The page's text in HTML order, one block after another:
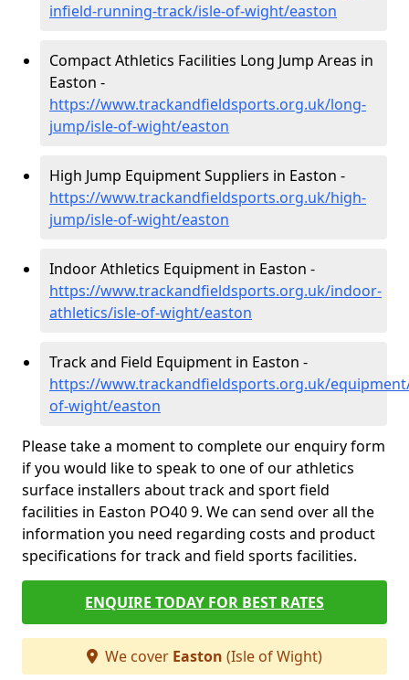
infield-running-track/isle-of-wight/easton
Compact Athletics Facilities Long Jump Areas in
Easton -
https://www.trackandfieldsports.org.uk/long-
jump/isle-of-wight/easton
High Jump Equipment Suppliers in Easton -
https://www.trackandfieldsports.org.uk/high-
jump/isle-of-wight/easton
Indoor Athletics Equipment in Easton -
https://www.trackandfieldsports.org.uk/indoor-
athletics/isle-of-wight/easton
Track and Field Equipment in Easton -
https://www.trackandfieldsports.org.uk/
of-wight/easton
Please take a moment to complete our enquiry form
if you would like to speak to one of our athletics
surface installers about track and sport field
facilities in Easton PO40 9. We can send over all the
information you need regarding costs and product
specifications for track and field sports facilities.
ENQUIRE TODAY FOR BEST RATES
We cover Easton (Isle of Wight)